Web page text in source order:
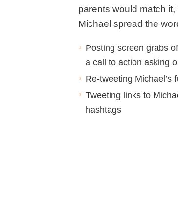
parents would match
Michael spread the
Posting screen grabs
a call to action asking
Re-tweeting Michael’s
Tweeting links to
hashtags